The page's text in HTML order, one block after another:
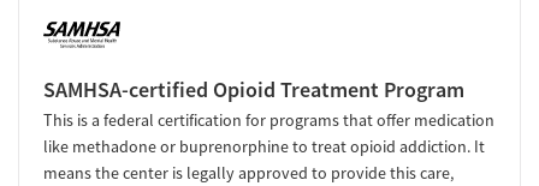
SAMHSA-certified Opioid Treatment Program
This is a federal certification for programs that offer medication
like methadone or buprenorphine to treat opioid addiction. It
means the center is legally approved to provide this care,